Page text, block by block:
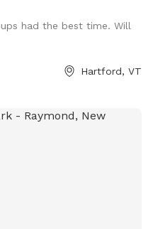
had the best time. Will
Hartford, VT